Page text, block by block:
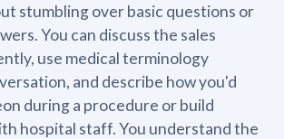
stumbling over basic questions or
You can discuss the sales
use medical terminology
and describe how you'd
during a procedure or build
hospital staff. You understand the